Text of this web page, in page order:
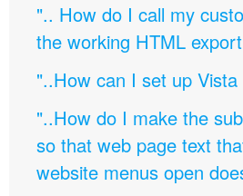
".. How do I call my
the working HTML
"..How can I set up
"..How do I make the
so that web page text
website menus open